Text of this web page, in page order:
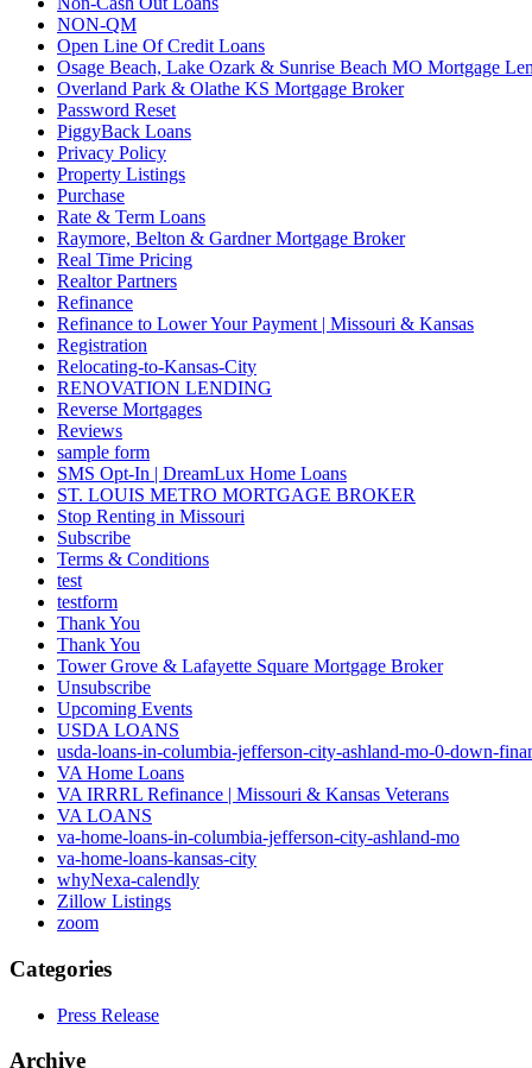
NON-QM
Open Line Of Credit Loans
Osage Beach, Lake Ozark & Sunrise Beach MO Mortgage
Overland Park & Olathe KS Mortgage Broker
Password Reset
PiggyBack Loans
Privacy Policy
Property Listings
Purchase
Rate & Term Loans
Raymore, Belton & Gardner Mortgage Broker
Real Time Pricing
Realtor Partners
Refinance
Refinance to Lower Your Payment | Missouri & Kansas
Registration
Relocating-to-Kansas-City
RENOVATION LENDING
Reverse Mortgages
Reviews
sample form
SMS Opt-In | DreamLux Home Loans
ST. LOUIS METRO MORTGAGE BROKER
Stop Renting in Missouri
Subscribe
Terms & Conditions
test
testform
Thank You
Thank You
Tower Grove & Lafayette Square Mortgage Broker
Unsubscribe
Upcoming Events
USDA LOANS
usda-loans-in-columbia-jefferson-city-ashland-mo-0-down-
VA Home Loans
VA IRRRL Refinance | Missouri & Kansas Veterans
VA LOANS
va-home-loans-in-columbia-jefferson-city-ashland-mo
va-home-loans-kansas-city
whyNexa-calendly
Zillow Listings
zoom
Categories
Press Release
Archive